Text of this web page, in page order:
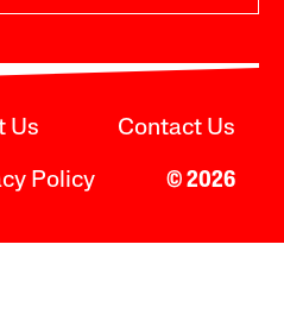
Us Contact Us
Policy © 2026